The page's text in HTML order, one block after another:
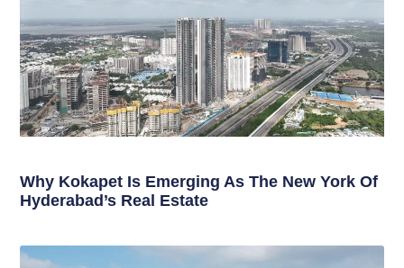
Why Kokapet Is Emerging As The New York Of
Hyderabad’s Real Estate